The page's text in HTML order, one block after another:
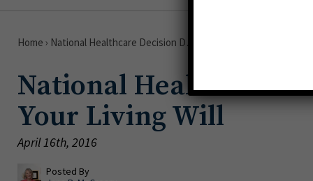
Home › National Healthcare Decision D…
National Healthcare
Your Living Will
April 16th, 2016
Posted By